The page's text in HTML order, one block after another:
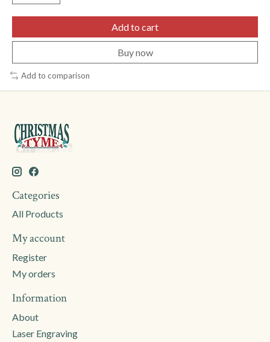
Add to cart
Buy now
Add to comparison
Categories
All Products
My account
Register
My orders
Information
About
Laser Engraving